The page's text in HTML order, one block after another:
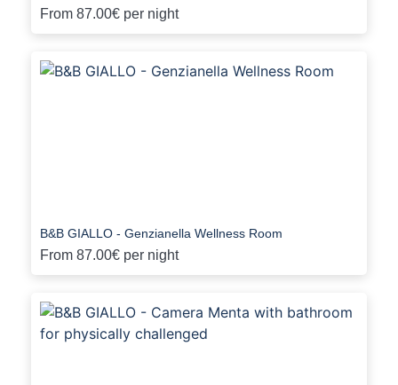
From 87.00€ per night
B&B GIALLO - Genzianella Wellness Room
From 87.00€ per night